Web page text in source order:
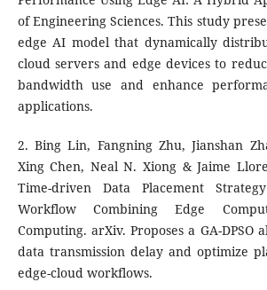
of Engineering Sciences. This study
edge AI model that dynamically
cloud servers and edge devices to
bandwidth use and enhance
applications.
2. Bing Lin, Fangning Zhu, Jianshan
Xing Chen, Neal N. Xiong & Jaime
Time-driven Data Placement
Workflow Combining Edge
Computing. arXiv. Proposes a GA-DPSO
data transmission delay and optimize
edge-cloud workflows.